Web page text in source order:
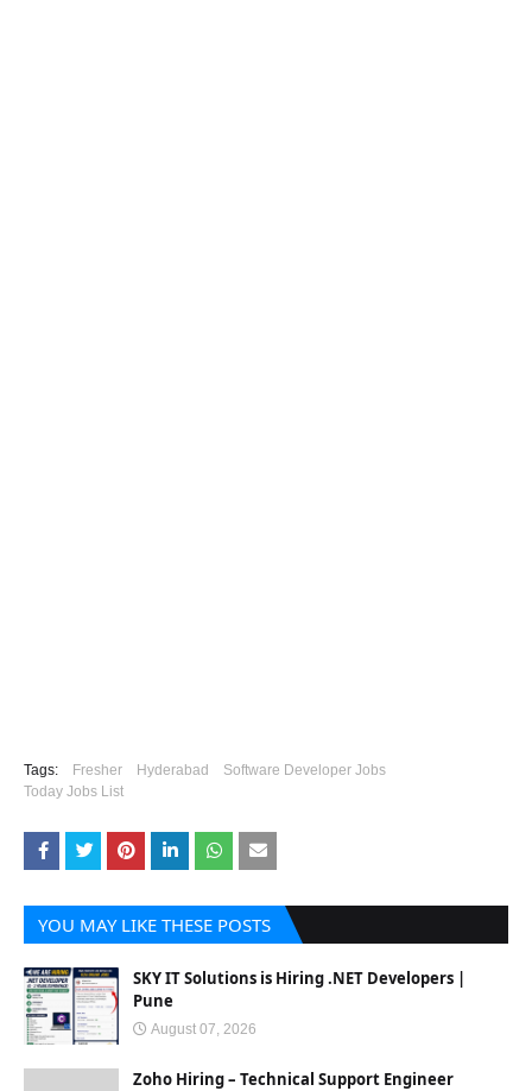
Tags: Fresher Hyderabad
Software Developer Jobs
Today Jobs List
YOU MAY LIKE THESE POSTS
SKY IT Solutions is Hiring .NET Developers |
Pune
August 07, 2026
Zoho Hiring – Technical Support Engineer